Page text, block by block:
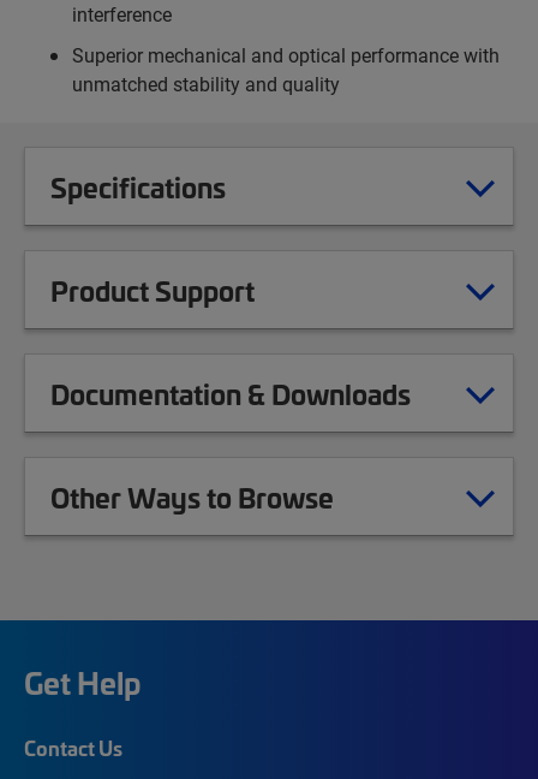
interference
Superior mechanical and optical performance with
unmatched stability and quality
Specifications
Product Support
Documentation & Downloads
Other Ways to Browse
Get Help
Contact Us